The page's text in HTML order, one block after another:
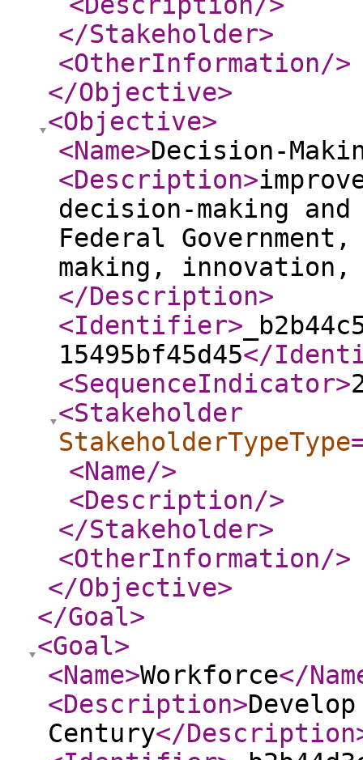
</Stakeholder>
<OtherInformation/>
</Objective>
<Objective>
<Name>Decision-
<Description>
decision-making
Federal
making,
</Description>
<Identifier>
15495bf45d45</
<SequenceIndicator>
<Stakeholder
StakeholderTypeType
<Name/>
<Description/>
</Stakeholder>
<OtherInformation/>
</Objective>
</Goal>
<Goal>
<Name>Workforce</
<Description>
Century</Description